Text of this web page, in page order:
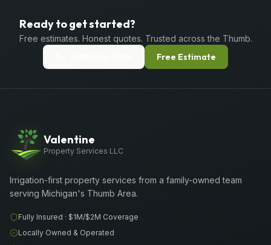
Ready to get started?
Free estimates. Honest quotes. Trusted across the Thumb.
Free Estimate
Valentine
Property Services LLC
Irrigation-first property services from a family-owned team
serving Michigan's Thumb Area.
Fully Insured · $1M/$2M Coverage
Locally Owned & Operated